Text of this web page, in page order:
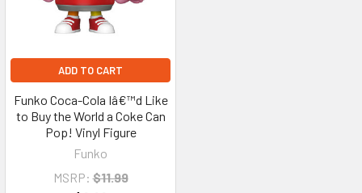
ADD TO CART
Funko Coca-Cola Iâ€™d Like
to Buy the World a Coke Can
Pop! Vinyl Figure
Funko
MSRP: $11.99